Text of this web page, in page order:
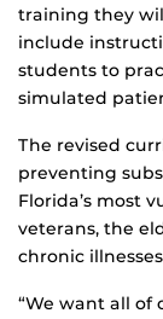
training they
include
students to
simulated
The revised
preventing
Florida’s most
veterans, the
chronic
“We want all of